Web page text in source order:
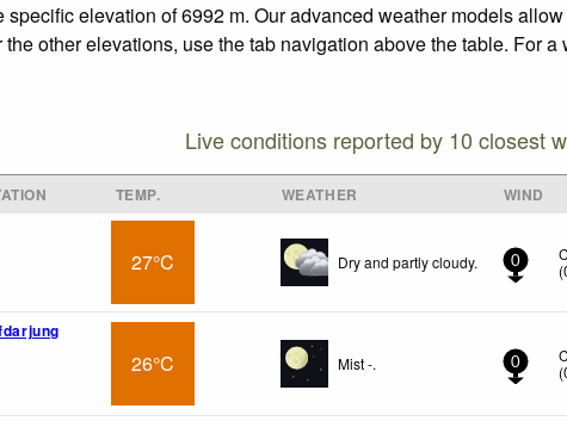
elevation of 6992 m. Our advanced weather models
other elevations, use the tab navigation above the table. For
Live conditions reported by 10 closest
TEMP. WEATHER WIND
27°C Dry and partly cloudy. 0
(
26°C Mist -. 0
(